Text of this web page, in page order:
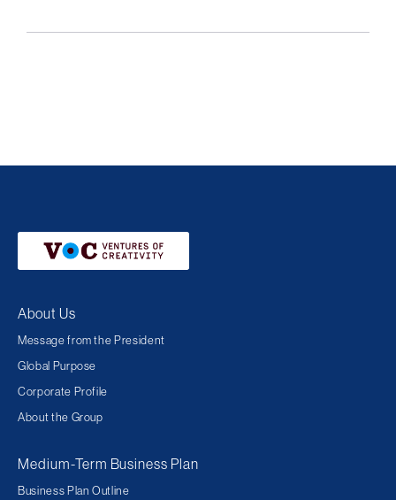
About Us
Message from the President
Global Purpose
Corporate Profile
About the Group
Medium-Term Business Plan
Business Plan Outline